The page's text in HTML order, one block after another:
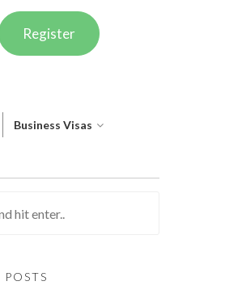
Register
Business Visas
POSTS